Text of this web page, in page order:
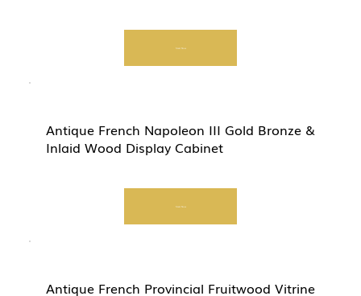
Start Now
Antique French Napoleon III Gold Bronze &
Inlaid Wood Display Cabinet
Start Now
Antique French Provincial Fruitwood Vitrine